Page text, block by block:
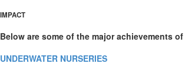
IMPACT
Below are some of the major achievements
UNDERWATER NURSERIES